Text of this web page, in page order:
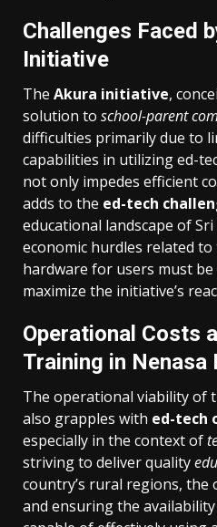
Challenges Faced
Initiative
The Akura initiative,
solution to school-parent
difficulties primarily due to
capabilities in utilizing ed-
not only impedes efficient
adds to the ed-tech
educational landscape of
economic hurdles related
hardware for users must
maximize the initiative’s
Operational Costs
Training in Nenasa
The operational viability of
also grapples with ed-tech
especially in the context of
striving to deliver quality
country’s rural regions, the
and ensuring the